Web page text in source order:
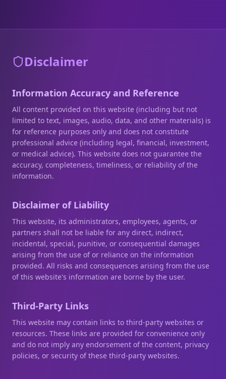
Disclaimer
Information Accuracy and Reference
All content provided on this website (including but not
limited to text, images, audio, data, and other materials) is
for reference purposes only and does not constitute
professional advice (including legal, financial, investment,
or medical advice). This website does not guarantee the
accuracy, completeness, timeliness, or reliability of the
information.
Disclaimer of Liability
This website, its administrators, employees, agents, or
partners shall not be liable for any direct, indirect,
incidental, special, punitive, or consequential damages
arising from the use of or reliance on the information
provided. All risks and consequences arising from the use
of this website's information are borne by the user.
Third-Party Links
This website may contain links to third-party websites or
resources. These links are provided for convenience only
and do not imply any endorsement of the content, privacy
policies, or security of these third-party websites.